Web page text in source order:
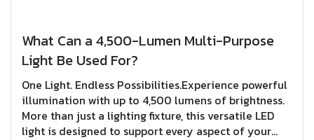
What Can a 4,500-Lumen Multi-Purpose
Light Be Used For?
One Light. Endless Possibilities.Experience powerful
illumination with up to 4,500 lumens of brightness.
More than just a lighting fixture, this versatile LED
light is designed to support every aspect of your